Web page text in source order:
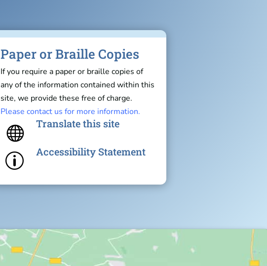
Paper or Braille Copies
If you require a paper or braille copies of
any of the information contained within this
site, we provide these free of charge.
Please contact us for more information.
 Translate this site
p Accessibility Statement